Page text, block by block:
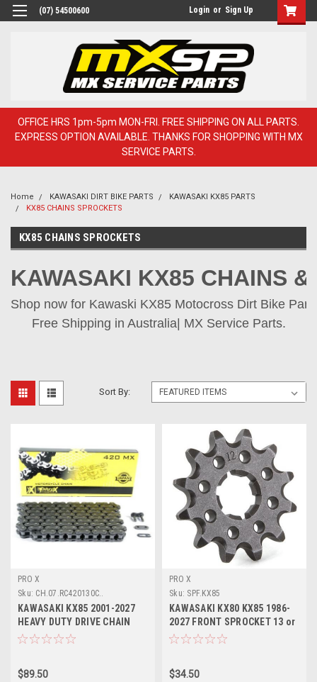
(07) 54500600 Login or Sign Up
OFFICE HRS 1pm-5pm MON-FRI. FREE SHIPPING ON ALL PARTS.
EXPRESS OPTION AVAILABLE. THANKS FOR SHOPPING WITH MX
SERVICE PARTS.
Home KAWASAKI DIRT BIKE PARTS
KAWASAKI KX85 PARTS
KX85 CHAINS SPROCKETS
KX85 CHAINS SPROCKETS
KAWASAKI KX85 CHAINS &
Shop now for Kawaski KX85 Motocross Dirt Bike
Free Shipping in Australia| MX Service Parts.
Sort By:
PRO X
Sku: CH.07.RC420130C..
KAWASAKI KX85 2001-2027
HEAVY DUTY DRIVE CHAIN
130 LINK 420 SIZE
$89.50
PRO X
Sku: SPF.KX85
KAWASAKI KX80 KX85 1986-
2027 FRONT SPROCKET 13 or
14 TOOTH
$34.50